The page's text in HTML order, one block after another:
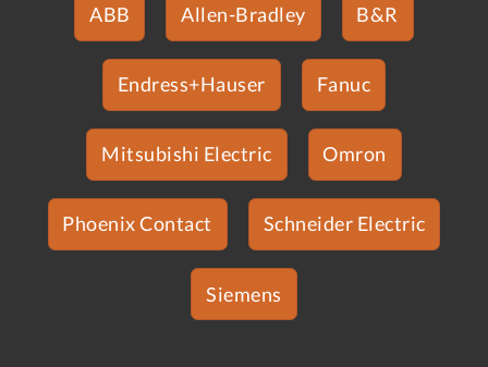
ABB Allen-Bradley B&R
Endress+Hauser Fanuc
Mitsubishi Electric Omron
Phoenix Contact Schneider Electric
Siemens